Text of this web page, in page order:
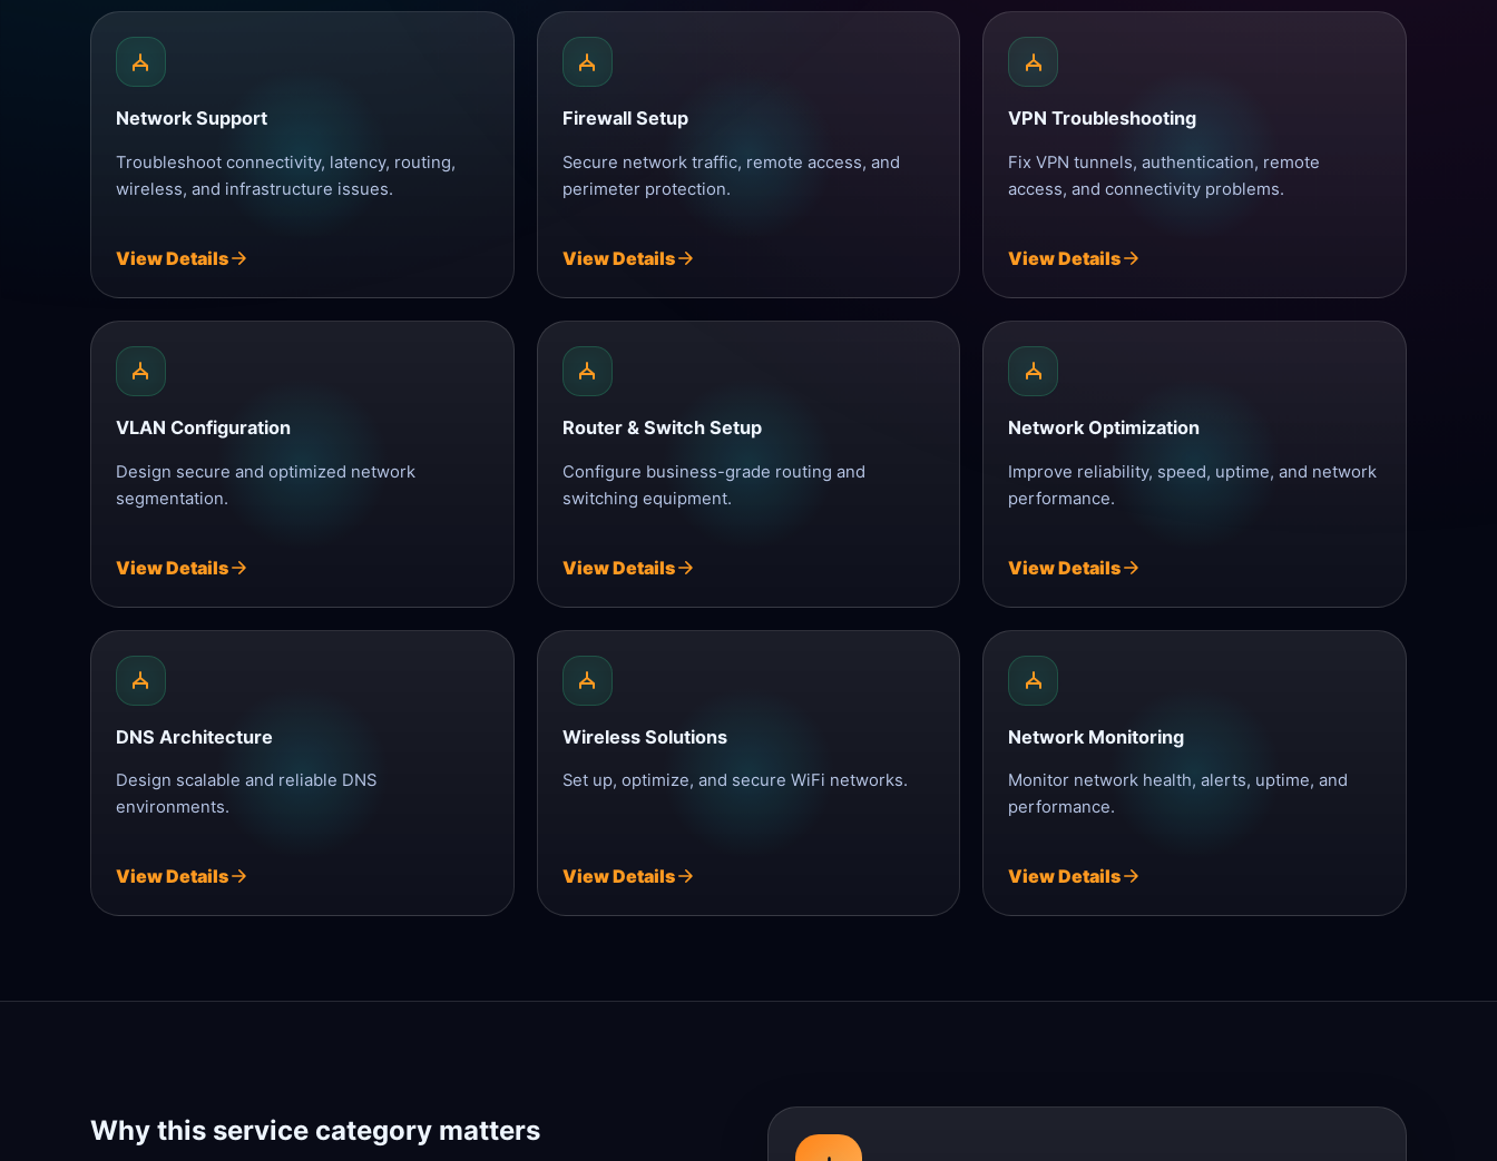
Network Support
Troubleshoot connectivity, latency, routing,
wireless, and infrastructure issues.
View Details
Firewall Setup
Secure network traffic, remote access, and
perimeter protection.
View Details
VPN Troubleshooting
Fix VPN tunnels, authentication, remote
access, and connectivity problems.
View Details
VLAN Configuration
Design secure and optimized network
segmentation.
View Details
Router & Switch Setup
Configure business-grade routing and
switching equipment.
View Details
Network Optimization
Improve reliability, speed, uptime, and network
performance.
View Details
DNS Architecture
Design scalable and reliable DNS
environments.
View Details
Wireless Solutions
Set up, optimize, and secure WiFi networks.
View Details
Network Monitoring
Monitor network health, alerts, uptime, and
performance.
View Details
Why this service category matters